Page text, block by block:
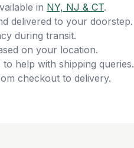
in NY, NJ & CT.
delivered to your doorstep.
during transit.
on your location.
help with shipping queries.
checkout to delivery.